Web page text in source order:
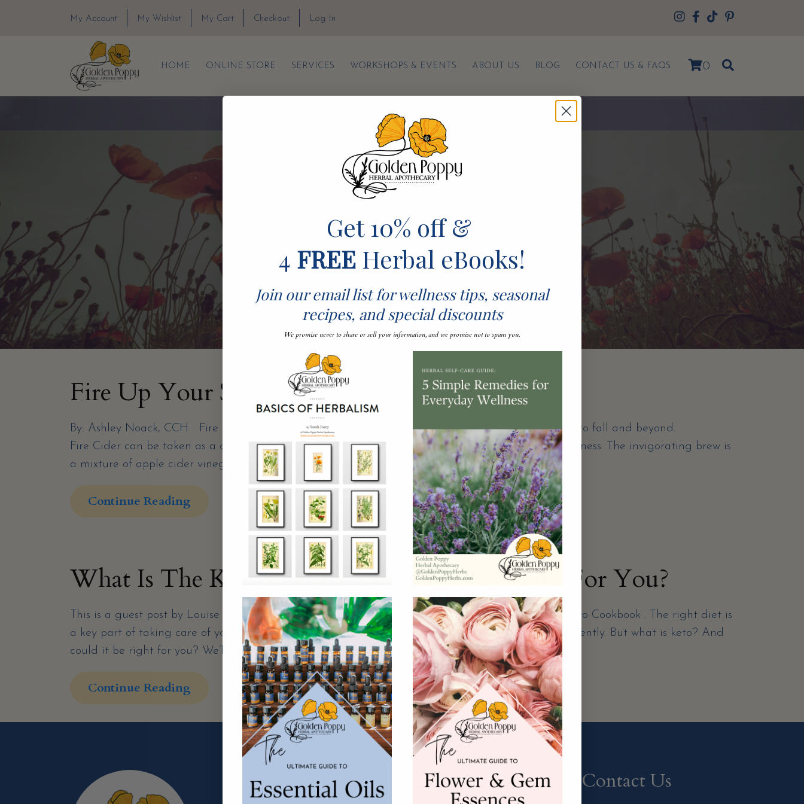
My Account My Wishlist My Cart Checkout Log In
HOME ONLINE STORE SERVICES WORKSHOPS & EVENTS ABOUT US BLOG CONTACT US & FAQS 0
PRIVACY POLICY
Fire Up Your System With Fire CIder
By: Ashley Noack, CCH Fire Cider is a traditional folk recipe prepared as the season transforms into fall and beyond.
Fire Cider can be taken as a daily tonic into the winter months to warm the spirit and ward off sickness. The invigorating brew is
a mixture of apple cider vinegar, spicy roots and peppers, culinary herbs, onions, garlic, and a […]
Continue Reading
What Is The Keto Diet And Could It Be Right For You?
This is a guest post by Louise Hendon, co-host of The Keto Summit and author of The Essential Keto Cookbook . The right diet is
a key part of taking care of your health -and the keto diet has been receiving a lot of attention recently. But what is keto? And
could it be right for you? We’ll explain exactly […]
Continue Reading
More Info Shop Hours Contact Us
Get 10% off &
4 FREE Herbal eBooks!
Join our email list for wellness tips, seasonal
recipes, and special discounts
We promise never to share or sell your information, and we promise not to spam you.